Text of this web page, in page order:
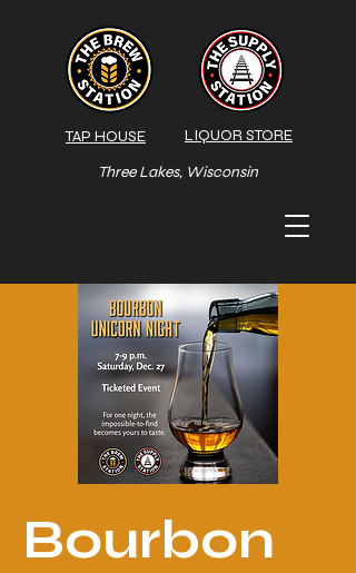
TAP HOUSE
Three Lakes, Wisconsin
LIQUOR STORE
Bourbon